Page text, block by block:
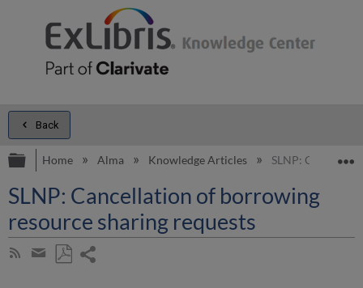
Back
Expand/collapse global hierarchy
Home Alma Knowledge Articles SLNP:
SLNP: Cancellation of borrowing
resource sharing requests
Subscribe
Share